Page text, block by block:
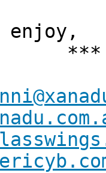
enjoy,